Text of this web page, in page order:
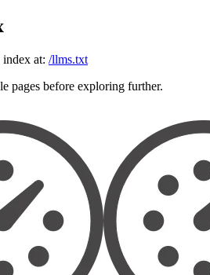
index at: /llms.txt
pages before exploring further.